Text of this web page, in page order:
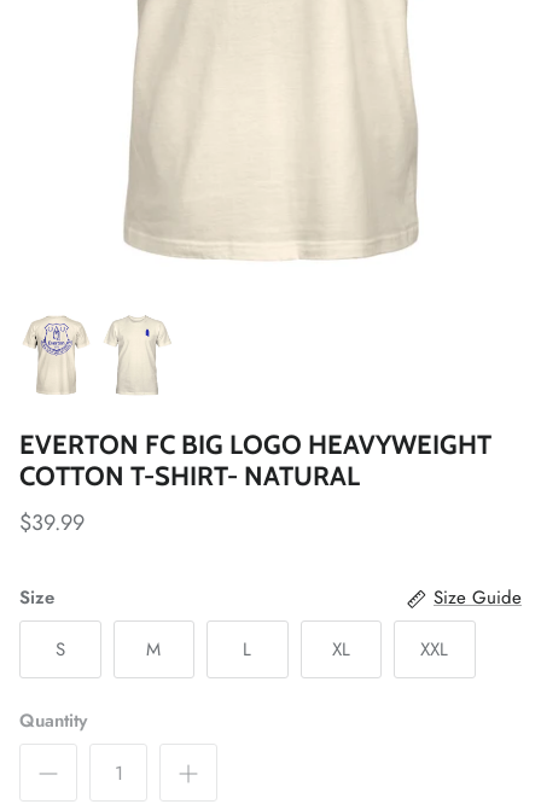
Newcastle United
Tottenham Hotspur
Wolverhampton FC
Argentina National Team
Atlético de Madrid
AV Alta FC
Belgrano
Birmingham Legion
Blackburn Rovers
BVB Borussia Dortmund
EVERTON FC BIG LOGO HEAVYWEIGHT
COTTON T-SHIRT- NATURAL
$39.99
Size
Size Guide
S
M L XL XXL
Quantity